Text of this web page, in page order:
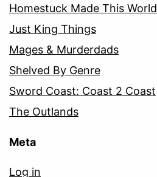
Homestuck Made This World
Just King Things
Mages & Murderdads
Shelved By Genre
Sword Coast: Coast 2 Coast
The Outlands
Meta
Log in